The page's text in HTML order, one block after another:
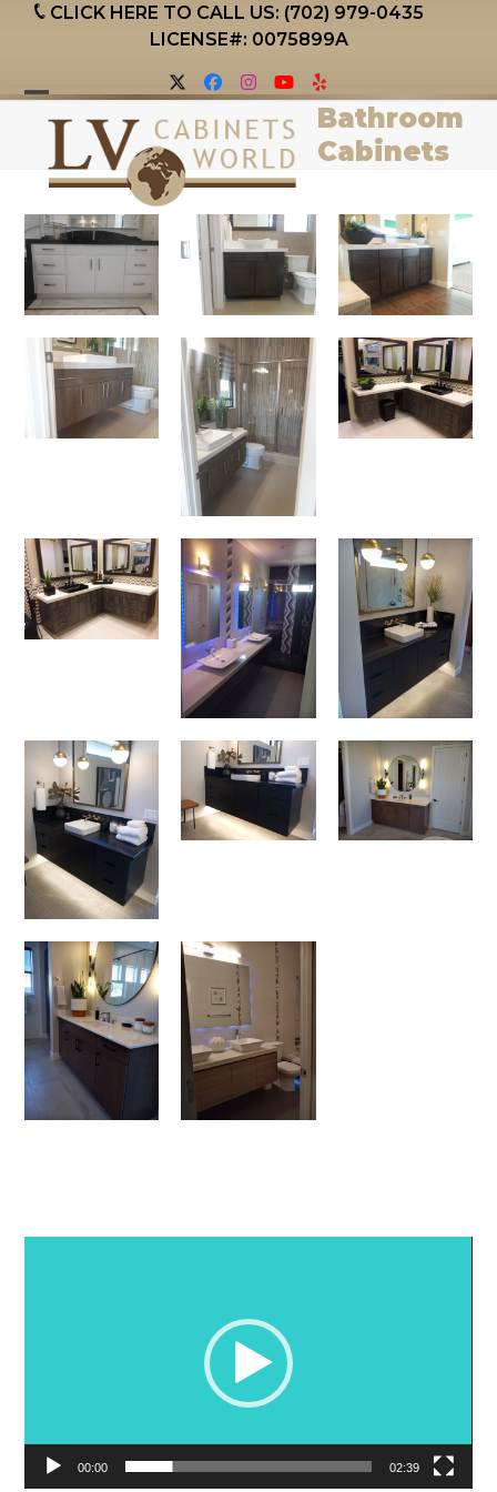
Skip CLICK HERE TO CALL US: (702) 979-0435
LICENSE#: 0075899A
TwitterFacebook
Instagram
YouTube
Yelp
Open
mobile
menu
Close
mobile
menu
Bathroom
Cabinets
00:00 02:39